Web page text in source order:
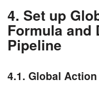
Set up
Formula and
Pipeline
Global Action